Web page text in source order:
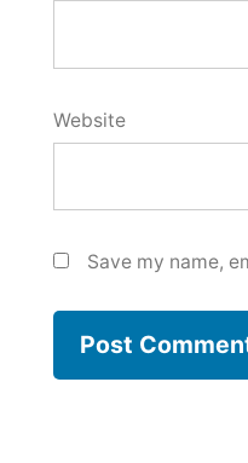
Website
Save my name,